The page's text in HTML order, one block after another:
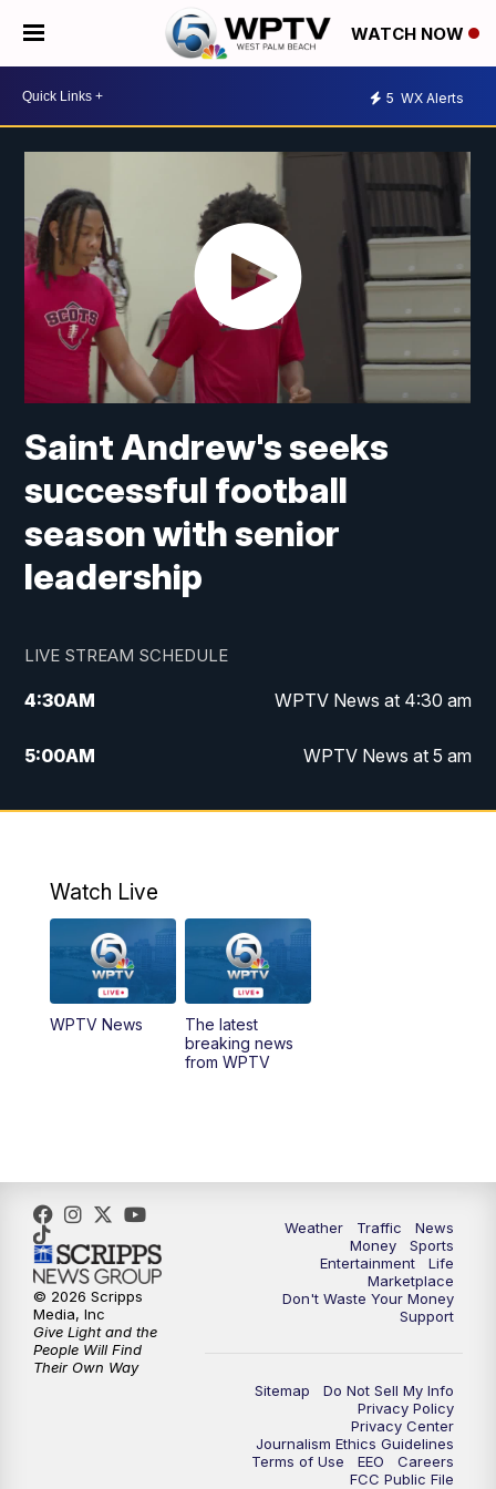
WATCH NOW
5 WX Alerts
Saint Andrew's seeks
successful football
season with senior
leadership
LIVE STREAM SCHEDULE
4:30AM WPTV News at 4:30 am
5:00AM WPTV News at 5 am
6:00AM WPTV News at 6 am
11:00AM WPTV News at 11 am
PM Replay: Today on 5 at 11 am
1:00PM
5:30
6:00PM WPTV News at 6
6:30PM Replay: WPTV News at 6
7:00PM
Replay: WPTV News at 7
WPTV News at 11
Watch Live
WPTV News
The latest
breaking news
from WPTV
Weather Traffic
News
Money
Sports
Entertainment
Life
Marketplace
Don't Waste Your Money
Support
Sitemap
Do Not Sell My Info
Privacy Policy
Privacy Center
Journalism Ethics Guidelines
Terms of Use
EEO
Careers
FCC Public File
© 2026 Scripps
Media, Inc
Give Light and the
People Will Find
Their Own Way